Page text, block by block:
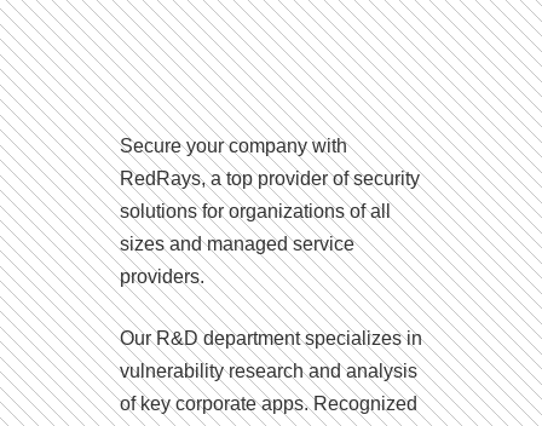
Secure your company with
RedRays, a top provider of security
solutions for organizations of all
sizes and managed service
providers.
Our R&D department specializes in
vulnerability research and analysis
of key corporate apps. Recognized